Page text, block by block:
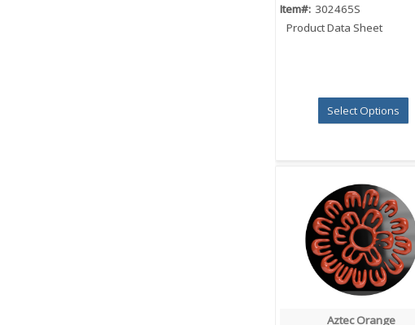
Item#: 302465S
Product Data Sheet
Select Options
Aztec Orange